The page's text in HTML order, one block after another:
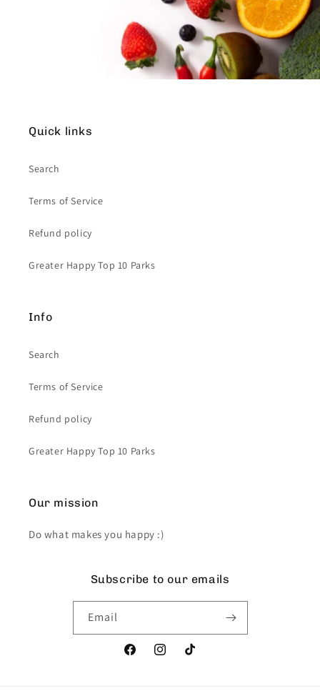
Quick links
Search
Terms of Service
Refund policy
Greater Happy Top 10 Parks
Info
Search
Terms of Service
Refund policy
Greater Happy Top 10 Parks
Our mission
Do what makes you happy :)
Subscribe to our emails
Email
FacebookInstagramTikTok